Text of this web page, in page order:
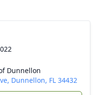
Dunnellon
Dunnellon, FL 34432